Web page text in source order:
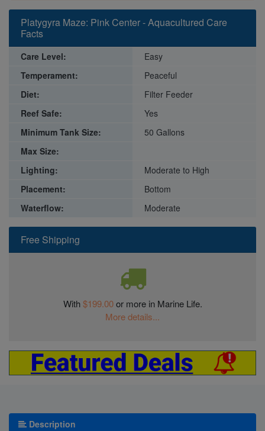
Free Shipping
With$199.00or more in Marine Life.
More details...
Platygyra Maze: Pink Center - Aquacultured Care
Facts
Care Level:
Easy
Temperament:
Peaceful
Diet:
Filter Feeder
Reef Safe:
Yes
Minimum Tank Size:
50 Gallons
Max Size:
Lighting:
Moderate to High
Placement:
Bottom
Waterflow:
Moderate
Description